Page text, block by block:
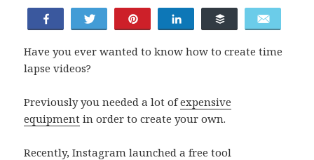
Have you ever wanted to know how to create time
lapse videos?
Previously you needed a lot ofexpensive
equipment in order to create your own.
Recently, Instagram launched a free tool